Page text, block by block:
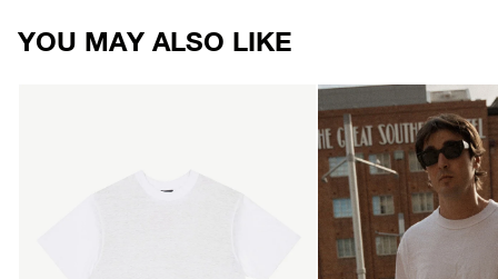
YOU MAY ALSO LIKE
AFENDS
Mens
Vintage
Genesis
Heavyweight
Distressed
Boxy